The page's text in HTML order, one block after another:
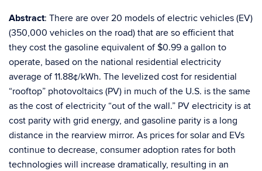
Abstract: There are over 20 models of electric vehicles (EV)
(350,000 vehicles on the road) that are so efficient that
they cost the gasoline equivalent of $0.99 a gallon to
operate, based on the national residential electricity
average of 11.88¢/kWh. The levelized cost for residential
“rooftop” photovoltaics (PV) in much of the U.S. is the same
as the cost of electricity “out of the wall.” PV electricity is at
cost parity with grid energy, and gasoline parity is a long
distance in the rearview mirror. As prices for solar and EVs
continue to decrease, consumer adoption rates for both
technologies will increase dramatically, resulting in an